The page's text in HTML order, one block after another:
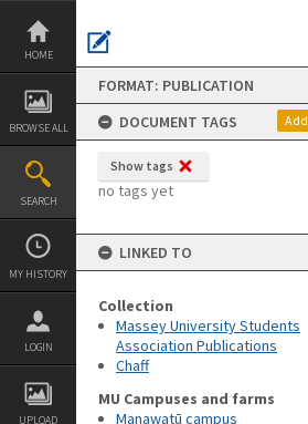
Skip
content
HOME
BROWSE ALL
SEARCH
MY HISTORY
LOGIN
UPLOAD
FORMAT: PUBLICATION
DOCUMENT TAGS
Add
Show tags
no tags yet
LINKED TO
Collection
Massey University Students
Association Publications
Chaff
MU Campuses and farms
Manawatū campus